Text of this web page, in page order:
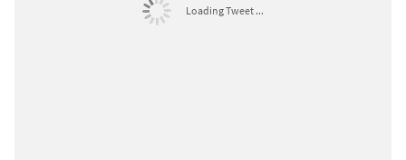
Loading Tweet ...